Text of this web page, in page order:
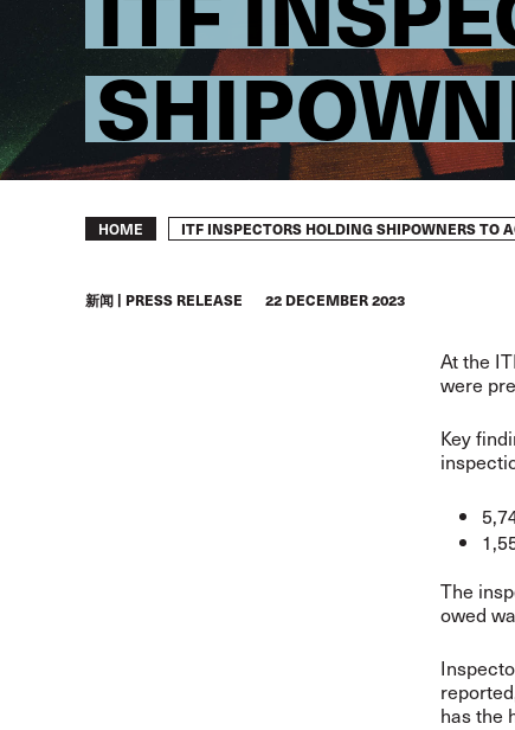
Breadcrumb
HOME ITF INSPECTORS HOLDING SHIPOWNERS TO
新闻 PRESS RELEASE 22 DECEMBER 2023
At the
were
Key
The
owed
has the